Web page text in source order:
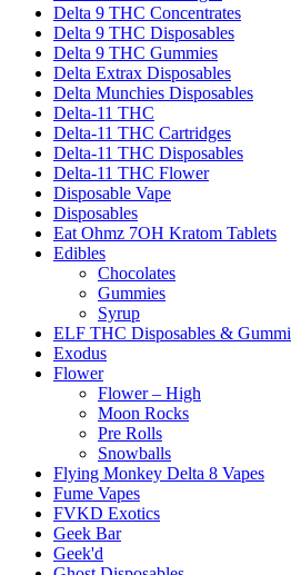
Delta 9 THC Concentrates
Delta 9 THC Disposables
Delta 9 THC Gummies
Delta Extrax Disposables
Delta Munchies Disposables
Delta-11 THC
Delta-11 THC Cartridges
Delta-11 THC Disposables
Delta-11 THC Flower
Disposable Vape
Disposables
Eat Ohmz 7OH Kratom Tablets
Edibles
Chocolates
Gummies
Syrup
ELF THC Disposables &
Exodus
Flower
Flower – High
Moon Rocks
Pre Rolls
Snowballs
Flying Monkey Delta 8 Vapes
Fume Vapes
FVKD Exotics
Geek Bar
Geek'd